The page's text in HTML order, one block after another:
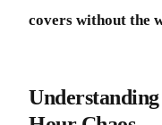
covers without the